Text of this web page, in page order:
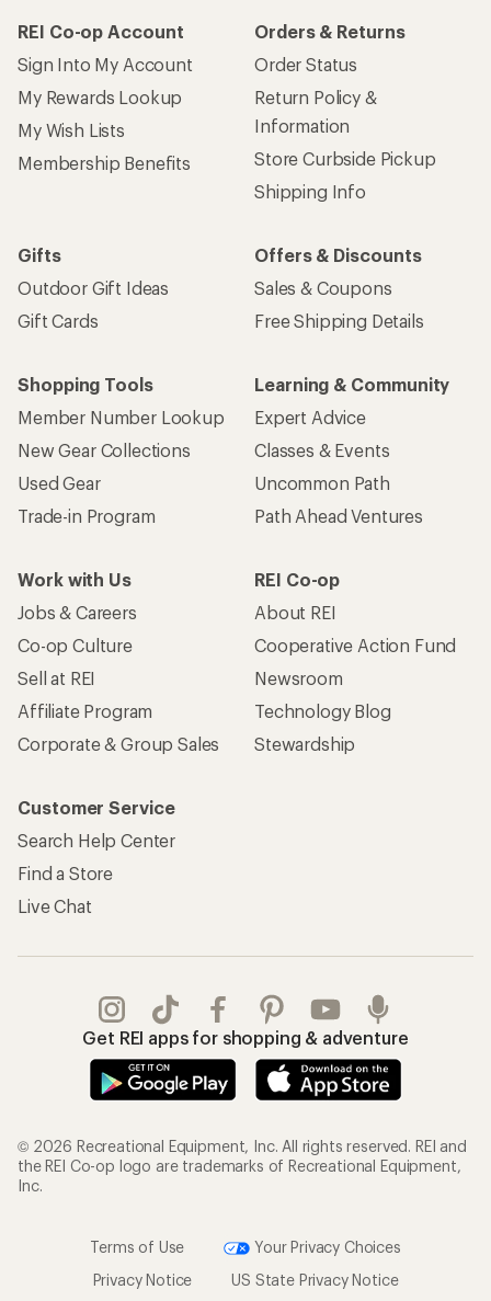
REI Co-op Account
Sign Into My Account
My Rewards Lookup
My Wish Lists
Membership Benefits
Orders & Returns
Order Status
Return Policy &
Information
Store Curbside Pickup
Shipping Info
Gifts
Outdoor Gift Ideas
Gift Cards
Offers & Discounts
Sales & Coupons
Free Shipping Details
Shopping Tools
Member Number Lookup
New Gear Collections
Used Gear
Trade-in Program
Learning & Community
Expert Advice
Classes & Events
Uncommon Path
Path Ahead Ventures
Work with Us
Jobs & Careers
Co-op Culture
Sell at REI
Affiliate Program
Corporate & Group Sales
REI Co-op
About REI
Cooperative Action Fund
Newsroom
Technology Blog
Stewardship
Customer Service
Search Help Center
Find a Store
Live Chat
Get REI apps for shopping & adventure
© 2026 Recreational Equipment, Inc. All rights reserved. REI and
the REI Co-op logo are trademarks of Recreational Equipment,
Inc.
Terms of Use
Your Privacy Choices
Privacy Notice
US State Privacy Notice